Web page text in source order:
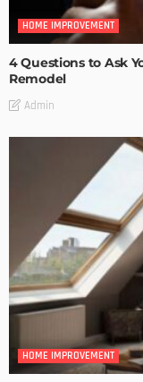
HOME IMPROVEMENT
4 Questions to Ask
Remodel
Admin
HOME IMPROVEMENT